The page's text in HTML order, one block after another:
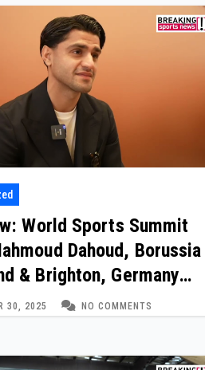
World Sports Summit
Dahoud, Borussia
& Brighton, Germany
30, 2025 NO COMMENTS